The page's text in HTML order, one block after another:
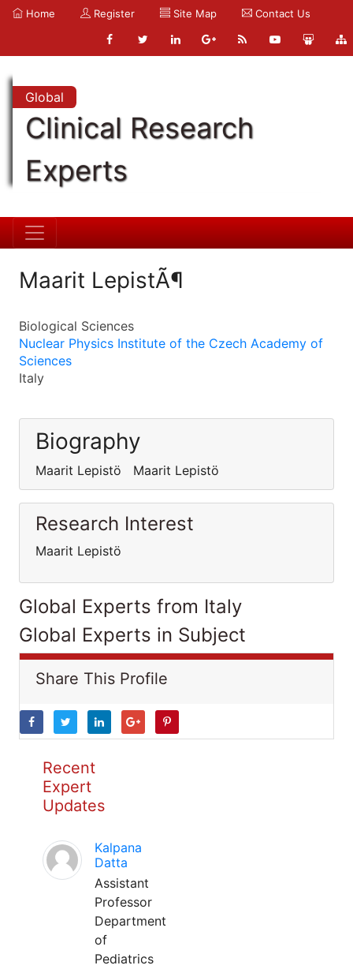
Home Register Site Map Contact Us
Global
Clinical Research
Experts
Maarit LepistÃ¶
Biological Sciences
Nuclear Physics Institute of the Czech Academy of
Sciences
Italy
Biography
Maarit Lepistö Maarit Lepistö
Research Interest
Maarit Lepistö
Global Experts from Italy
Global Experts in Subject
Share This Profile
Recent
Expert
Updates
Kalpana
Datta
Assistant
Professor
Department
of
Pediatrics